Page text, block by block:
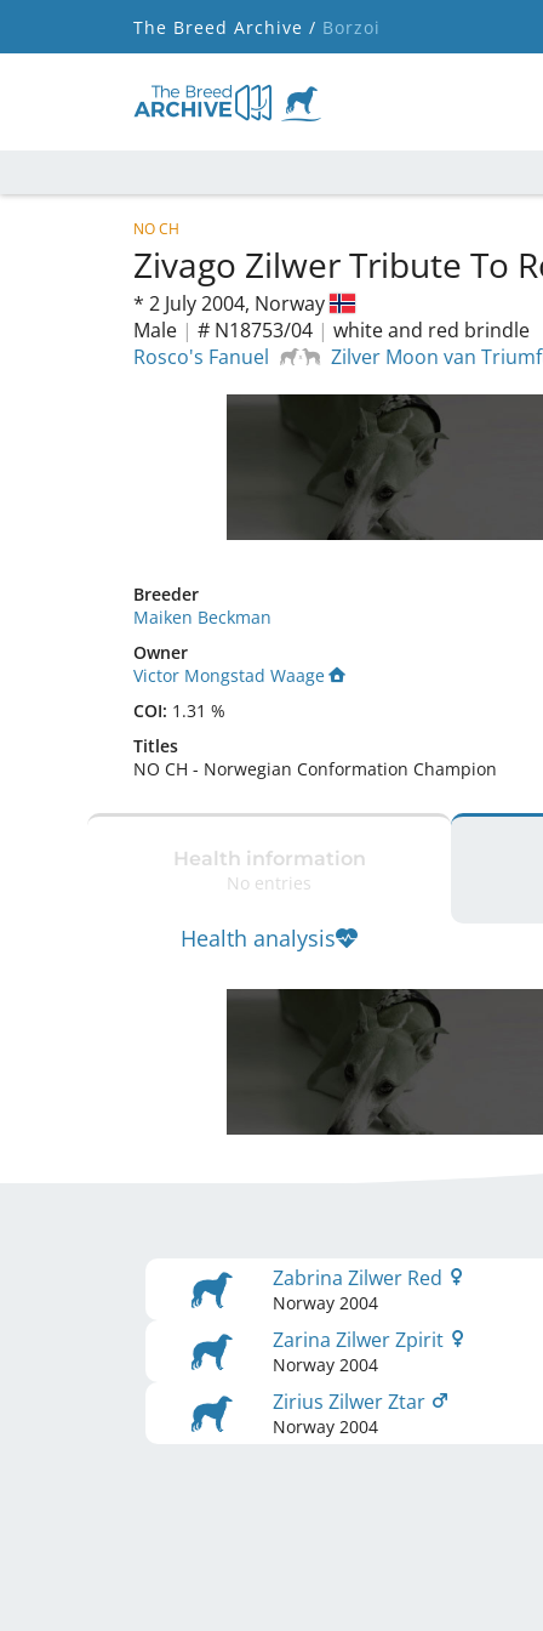
The Breed Archive / Borzoi
NO CH
Zivago Zilwer Tribute To
* 2 July 2004, Norway
Male | # N18753/04 | white and red brindle
Rosco's Fanuel
Zilver Moon van
Breeder
Maiken Beckman
Owner
Victor Mongstad Waage
COI: 1.31 %
Titles
NO CH - Norwegian Conformation Champion
Health information
No entries
Health analysis
Zabrina Zilwer Red
Norway 2004
Zarina Zilwer Zpirit
Norway 2004
Zirius Zilwer Ztar
Norway 2004